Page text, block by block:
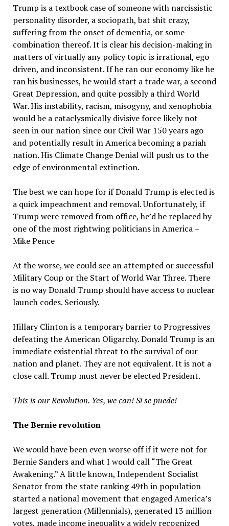
Trump is a textbook case of someone with narcissistic
personality disorder, a sociopath, bat shit crazy,
suffering from the onset of dementia, or some
combination thereof. It is clear his decision-making in
matters of virtually any policy topic is irrational, ego
driven, and inconsistent. If he ran our economy like he
ran his businesses, he would start a trade war, a second
Great Depression, and quite possibly a third World
War. His instability, racism, misogyny, and xenophobia
would be a cataclysmically divisive force likely not
seen in our nation since our Civil War 150 years ago
and potentially result in America becoming a pariah
nation. His Climate Change Denial will push us to the
edge of environmental extinction.
The best we can hope for if Donald Trump is elected is
a quick impeachment and removal. Unfortunately, if
Trump were removed from office, he’d be replaced by
one of the most rightwing politicians in America –
Mike Pence
At the worse, we could see an attempted or successful
Military Coup or the Start of World War Three. There
is no way Donald Trump should have access to nuclear
launch codes. Seriously.
Hillary Clinton is a temporary barrier to Progressives
defeating the American Oligarchy. Donald Trump is an
immediate existential threat to the survival of our
nation and planet. They are not equivalent. It is not a
close call. Trump must never be elected President.
This is our Revolution. Yes, we can! Si se puede!
The Bernie revolution
We would have been even worse off if it were not for
Bernie Sanders and what I would call “The Great
Awakening.” A little known, Independent Socialist
Senator from the state ranking 49th in population
started a national movement that engaged America’s
largest generation (Millennials), generated 13 million
votes, made income inequality a widely recognized